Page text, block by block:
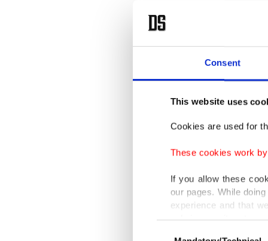
Consent
This website uses
Cookies are used for
These cookies work
If you allow these
our pages. While
experience and that
only income item to
the
The
leave
Çelik
"We